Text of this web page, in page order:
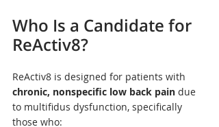
Who Is a Candidate for
ReActiv8?
ReActiv8 is designed for patients with
chronic, nonspecific low back pain due
to multifidus dysfunction, specifically
those who: